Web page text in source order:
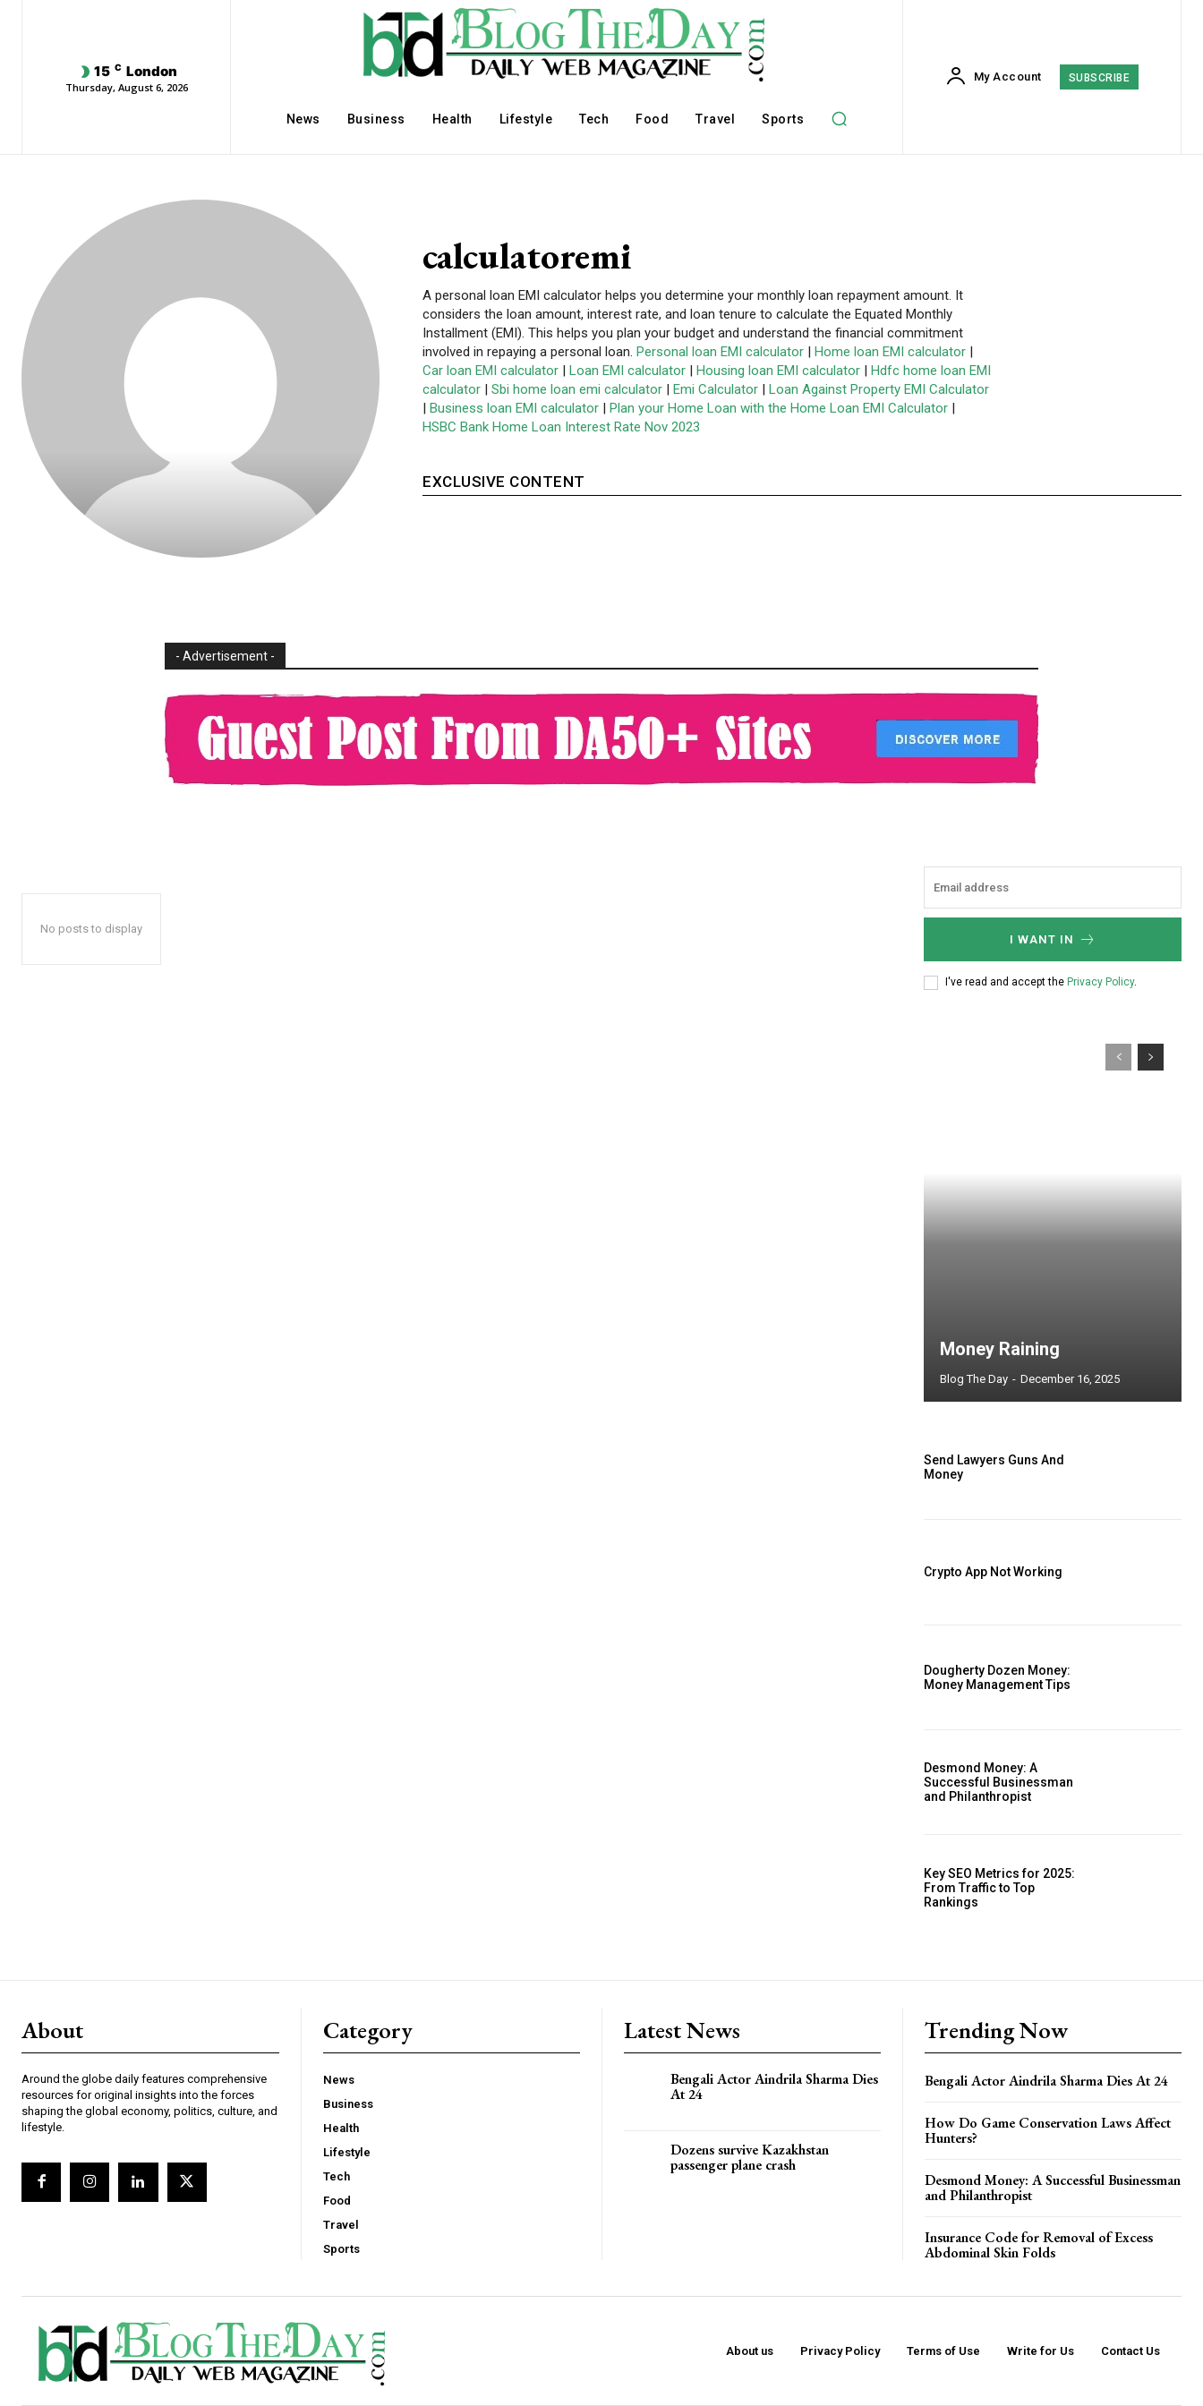
15 C London
Thursday, August 6, 2026
News Business Health Lifestyle Tech Food Travel Sports
My Account SUBSCRIBE
calculatoremi
A personal loan EMI calculator helps you determine your monthly loan repayment amount. It
considers the loan amount, interest rate, and loan tenure to calculate the Equated Monthly
Installment (EMI). This helps you plan your budget and understand the financial commitment
involved in repaying a personal loan. Personal loan EMI calculator | Home loan EMI calculator |
Car loan EMI calculator | Loan EMI calculator | Housing loan EMI calculator | Hdfc home loan EMI
calculator | Sbi home loan emi calculator | Emi Calculator | Loan Against Property EMI Calculator
| Business loan EMI calculator | Plan your Home Loan with the Home Loan EMI Calculator |
HSBC Bank Home Loan Interest Rate Nov 2023
EXCLUSIVE CONTENT
- Advertisement -
No posts to display
I WANT IN
I've read and accept the Privacy Policy.
Money Raining
Blog The Day - December 16, 2025
Send Lawyers Guns And
Money
Crypto App Not Working
Dougherty Dozen Money:
Money Management Tips
Desmond Money: A
Successful Businessman
and Philanthropist
Key SEO Metrics for 2025:
From Traffic to Top
Rankings
About
Around the globe daily features comprehensive
resources for original insights into the forces
shaping the global economy, politics, culture, and
lifestyle.
Category
News
Business
Health
Lifestyle
Tech
Food
Travel
Sports
Latest News
Bengali Actor Aindrila Sharma Dies
At 24
Dozens survive Kazakhstan
passenger plane crash
Trending Now
Bengali Actor Aindrila Sharma Dies At 24
How Do Game Conservation Laws Affect
Hunters?
Desmond Money: A Successful Businessman
and Philanthropist
Insurance Code for Removal of Excess
Abdominal Skin Folds
About us Privacy Policy Terms of Use Write for Us Contact Us